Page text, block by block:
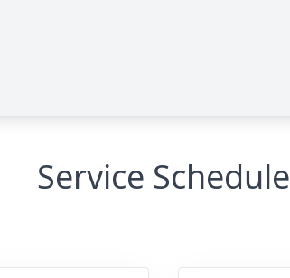
Service Schedule